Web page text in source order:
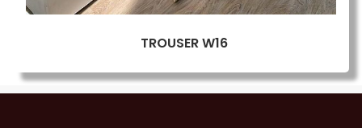
TROUSER W16